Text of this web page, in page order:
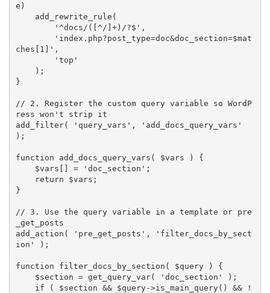
e)
add_rewrite_rule (
'^docs/([^/]+)/?$' ,
'index.php?post_type=doc&doc_section=$mat
ches[1]' ,
'top'
) ;
}
// 2. Register the custom query variable so WordP
ress won't strip it
add_filter( 'query_vars' ,
'add_docs_query_vars'
) ;
function add_docs_query_vars ( $vars )
{
$vars [ ] = 'doc_section' ;
return
$vars ;
}
// 3. Use the query variable in a template or pre
_get_posts
add_action ( 'pre_get_posts' ,
'filter_docs_by_sect
ion'
) ;
function filter_docs_by_section ( $query )
{
$section = get_query_var( 'doc_section' ) ;
if
( $section && $query->is_main_query( ) &&
!